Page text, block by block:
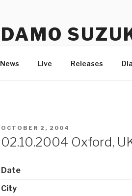
DAMO
News Live Releases
POSTED
ON
OCTOBER 2, 2004
02.10.2004 Oxford,
Date
City